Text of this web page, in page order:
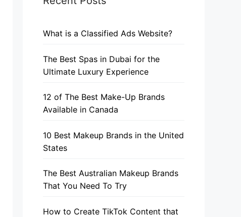
What is a Classified Ads Website?
The Best Spas in Dubai for the
Ultimate Luxury Experience
12 of The Best Make-Up Brands
Available in Canada
10 Best Makeup Brands in the United
States
The Best Australian Makeup Brands
That You Need To Try
How to Create TikTok Content that